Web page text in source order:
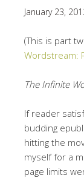
January 23,
(This is part
Wordstream:
The Infinite
If reader
budding
hitting the
myself for a
page limits